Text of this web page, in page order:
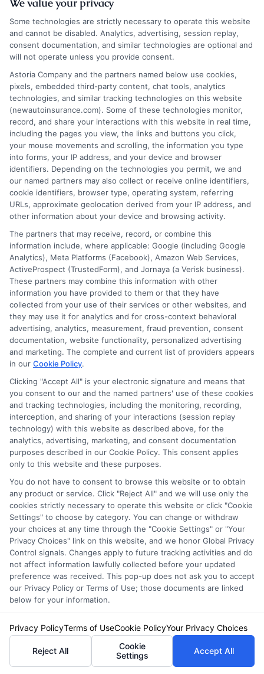
Related Posts View all
Auto Insurance for Renters and
Homeowners: A Smart Guide
Auto Insurance for Renters: Smart
Coverage Moves
Auto Insurance for Renters and
Homeowners: Bundle and Save
Some technologies are strictly necessary to operate this website
and cannot be disabled. Analytics, advertising, session replay,
consent documentation, and similar technologies are optional and
will not operate unless you provide consent.
Astoria Company and the partners named below use cookies,
pixels, embedded third-party content, chat tools, analytics
technologies, and similar tracking technologies on this website
(newautoinsurance.com). Some of these technologies monitor,
record, and share your interactions with this website in real time,
including the pages you view, the links and buttons you click,
your mouse movements and scrolling, the information you type
into forms, your IP address, and your device and browser
identifiers. Depending on the technologies you permit, we and
our named partners may also collect or receive online identifiers,
cookie identifiers, browser type, operating system, referring
URLs, approximate geolocation derived from your IP address, and
other information about your device and browsing activity.
The partners that may receive, record, or combine this
information include, where applicable: Google (including Google
Analytics), Meta Platforms (Facebook), Amazon Web Services,
ActiveProspect (TrustedForm), and Jornaya (a Verisk business).
These partners may combine this information with other
information you have provided to them or that they have
collected from your use of their services or other websites, and
they may use it for analytics and for cross-context behavioral
advertising, analytics, measurement, fraud prevention, consent
documentation, website functionality, personalized advertising
and marketing. The complete and current list of providers appears
in our Cookie Policy.
Clicking "Accept All" is your electronic signature and means that
you consent to our and the named partners' use of these cookies
and tracking technologies, including the monitoring, recording,
interception, and sharing of your interactions (session replay
technology) with this website as described above, for the
analytics, advertising, marketing, and consent documentation
purposes described in our Cookie Policy. This consent applies
only to this website and these purposes.
You do not have to consent to browse this website or to obtain
any product or service. Click "Reject All" and we will use only the
cookies strictly necessary to operate this website or click "Cookie
Settings" to choose by category. You can change or withdraw
your choices at any time through the "Cookie Settings" or "Your
Privacy Choices" link on this website, and we honor Global Privacy
Control signals. Changes apply to future tracking activities and do
not affect information lawfully collected before your updated
preference was received. This pop-up does not ask you to accept
our Privacy Policy or Terms of Use; those documents are linked
below for your information.
Privacy PolicyTerms of UseCookie PolicyYour Privacy Choices
Reject All
Cookie
Settings
Accept All